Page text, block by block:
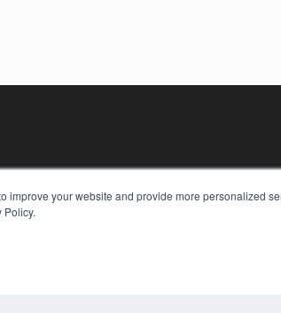
improve your website and provide more personalized
Policy.